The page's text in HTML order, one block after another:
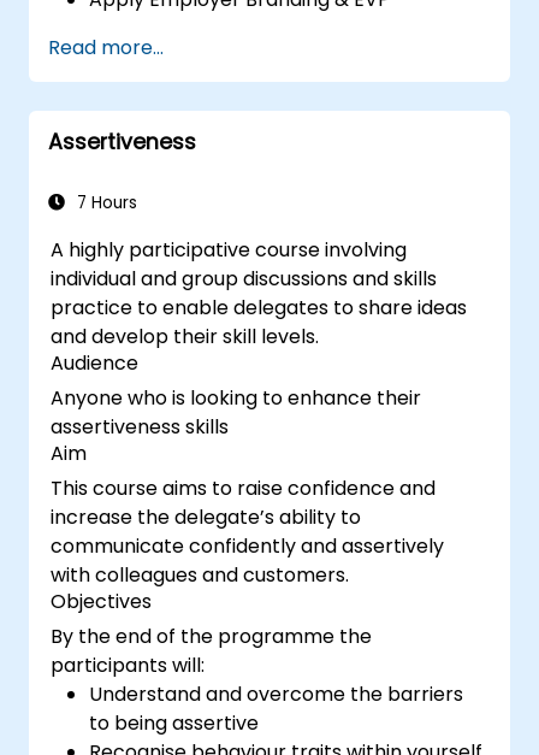
Post Single or Multiple Job ADs
Receive a Tailored Long-List
Read more...
Assertiveness
7 Hours
A highly participative course involving
individual and group discussions and skills
practice to enable delegates to share ideas
and develop their skill levels.
Audience
Anyone who is looking to enhance their
assertiveness skills
Aim
This course aims to raise confidence and
increase the delegate’s ability to
communicate confidently and assertively
with colleagues and customers.
Objectives
By the end of the programme the
participants will:
Understand and overcome the barriers
to being assertive